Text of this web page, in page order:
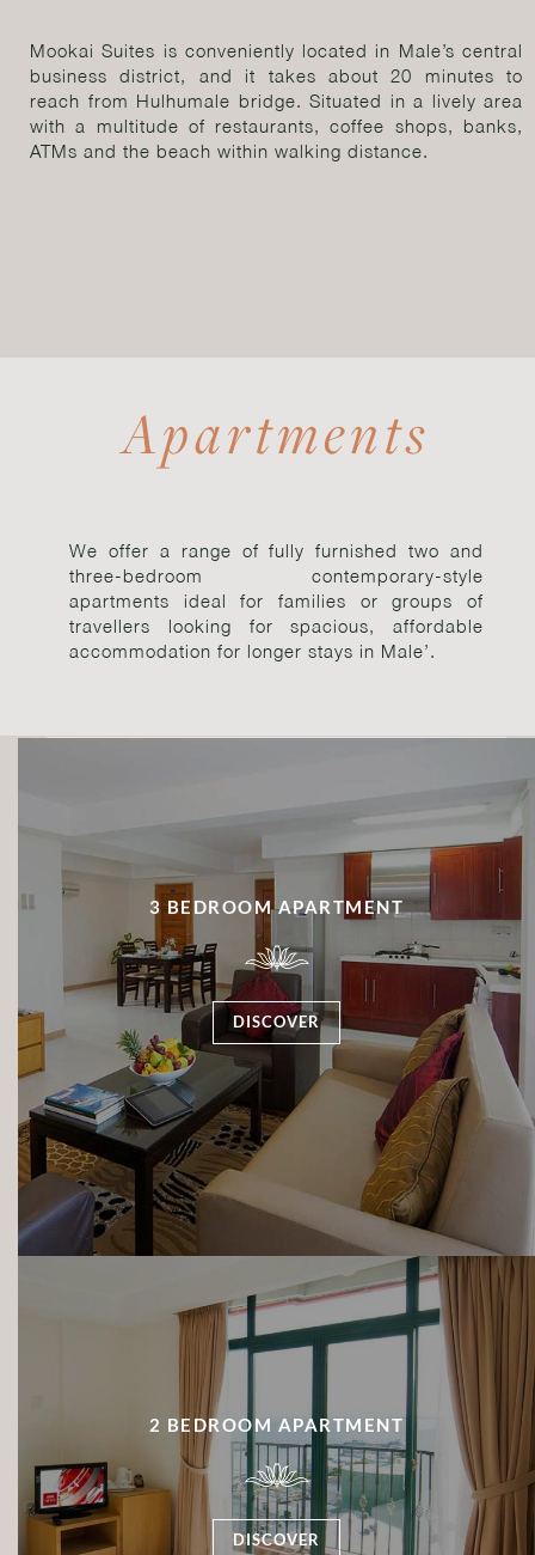
Mookai Suites is conveniently located in Male’s central
business district, and it takes about 20 minutes to
reach from Hulhumale bridge. Situated in a lively area
with a multitude of restaurants, coffee shops, banks,
ATMs and the beach within walking distance.
Apartments
We offer a range of fully furnished two and
three-bedroom contemporary-style
apartments ideal for families or groups of
travellers looking for spacious, affordable
accommodation for longer stays in Male’.
3 BEDROOM APARTMENT
DISCOVER
2 BEDROOM APARTMENT
DISCOVER